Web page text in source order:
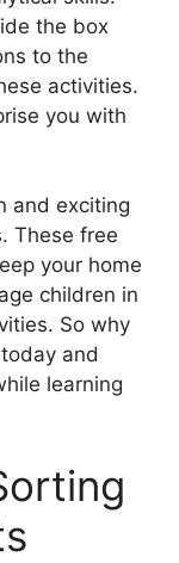
the box
to the
activities.
you with
and exciting
These free
your home
children in
So why
and
learning